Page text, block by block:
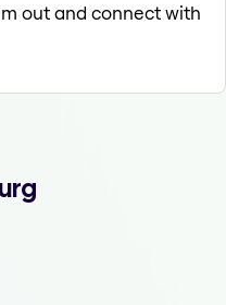
out and connect with